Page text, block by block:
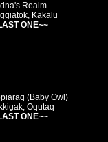
Realm
Kakalu
ONE~~
(Baby Owl)
Oqutaq
ONE~~